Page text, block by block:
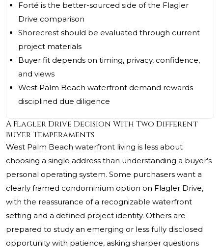
Forté is the better-sourced side of the Flagler
Drive comparison
Shorecrest should be evaluated through current
project materials
Buyer fit depends on timing, privacy, confidence,
and views
West Palm Beach waterfront demand rewards
disciplined due diligence
A Flagler Drive Decision With Two Different
Buyer Temperaments
West Palm Beach waterfront living is less about
choosing a single address than understanding a buyer’s
personal operating system. Some purchasers want a
clearly framed condominium option on Flagler Drive,
with the reassurance of a recognizable waterfront
setting and a defined project identity. Others are
prepared to study an emerging or less fully disclosed
opportunity with patience, asking sharper questions